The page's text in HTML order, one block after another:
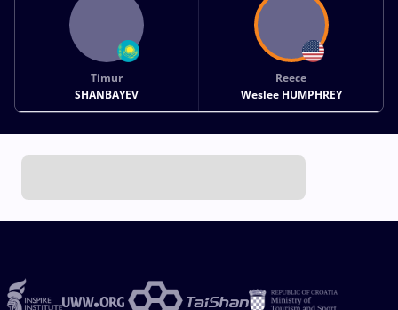
Timur
SHANBAYEV
Reece
Weslee HUMPHREY